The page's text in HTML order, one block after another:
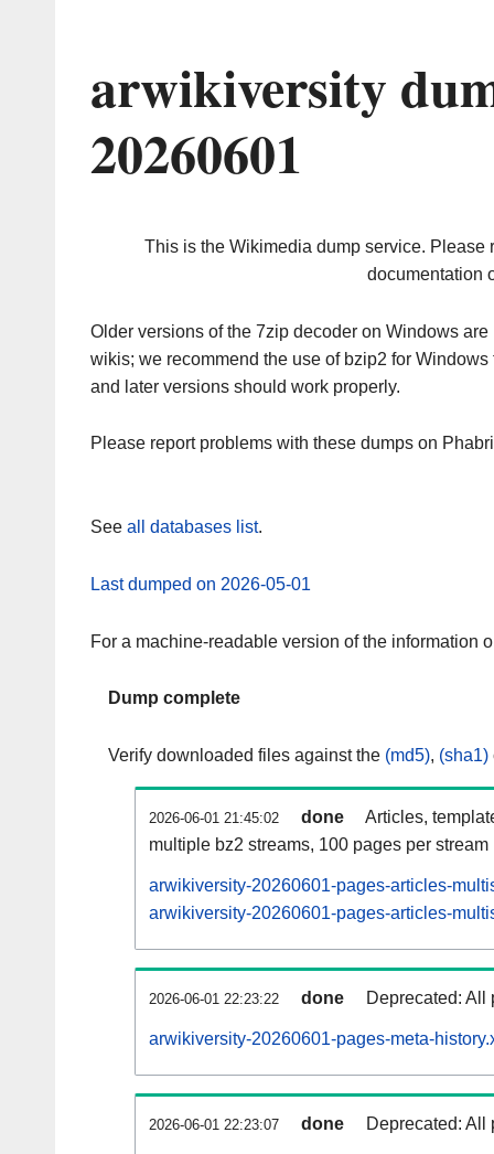
arwikiversity
20260601
This is the Wikimedia dump service. Please
documentation
Older versions of the 7zip decoder on Windows
wikis; we recommend the use of bzip2 for
and later versions should work properly.
Please report problems with these dumps on
See all databases list.
Last dumped on 2026-05-01
For a machine-readable version of the information
Dump complete
Verify downloaded files against the (md5), (sha1)
2026-06-01 21:45:02 done
Articles,
multiple bz2 streams, 100 pages per stream
arwikiversity-20260601-pages-articles-
arwikiversity-20260601-pages-articles-
2026-06-01 22:23:22 done Deprecated: All
arwikiversity-20260601-pages-meta-
2026-06-01 22:23:07 done Deprecated: All